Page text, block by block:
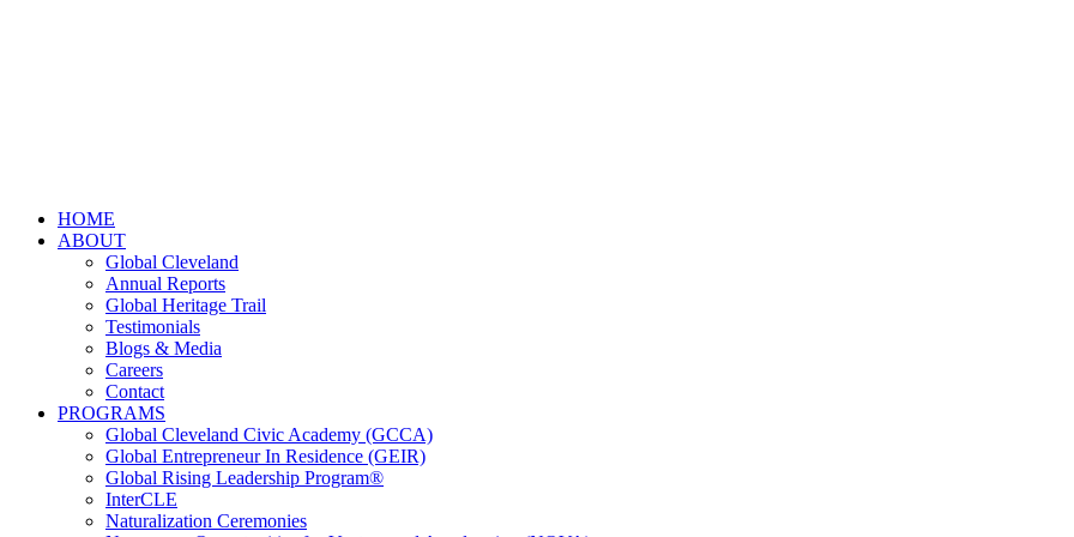
HOME
ABOUT
Global Cleveland
Annual Reports
Global Heritage Trail
Testimonials
Blogs & Media
Careers
Contact
PROGRAMS
Global Cleveland Civic Academy (GCCA)
Global Entrepreneur In Residence (GEIR)
Global Rising Leadership Program®
InterCLE
Naturalization Ceremonies